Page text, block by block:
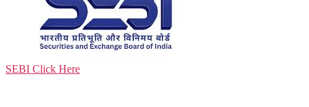
SEBI Click Here